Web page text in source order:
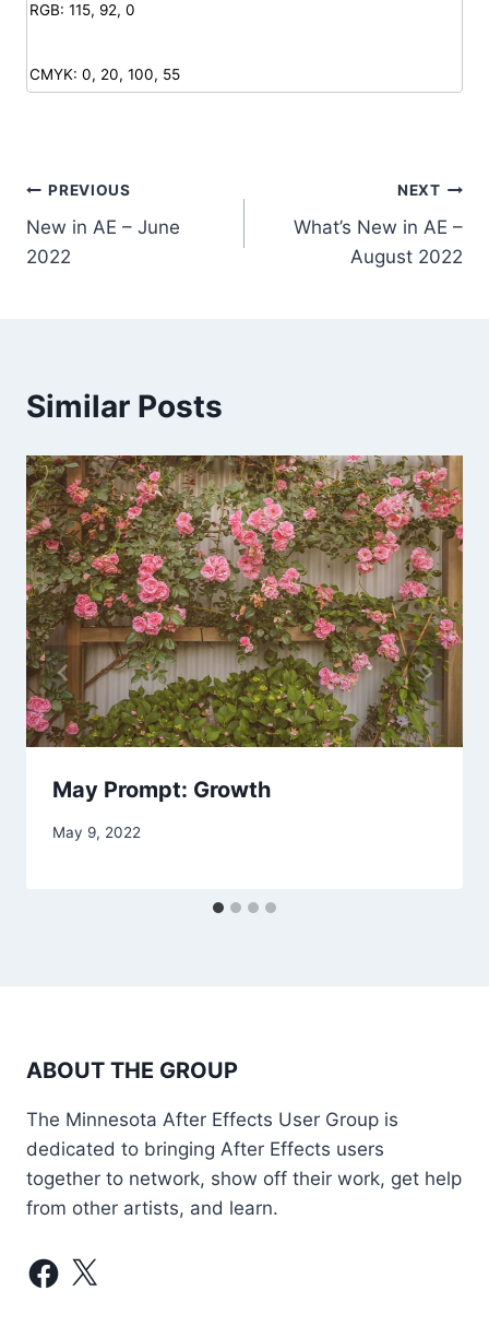
RGB: 115, 92, 0
CMYK: 0, 20, 100, 55
Post
navigation
PREVIOUS
New in AE – June
2022
NEXT
What’s New in AE –
August 2022
Similar Posts
May Prompt: Growth
May 9, 2022
ABOUT THE GROUP
The Minnesota After Effects User Group is
dedicated to bringing After Effects users
together to network, show off their work, get help
from other artists, and learn.
Facebook
X